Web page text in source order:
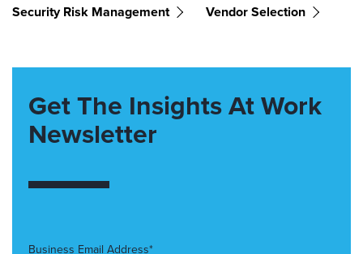
Security Risk Management
Vendor Selection
Get The Insights At Work
Newsletter
Business Email Address*